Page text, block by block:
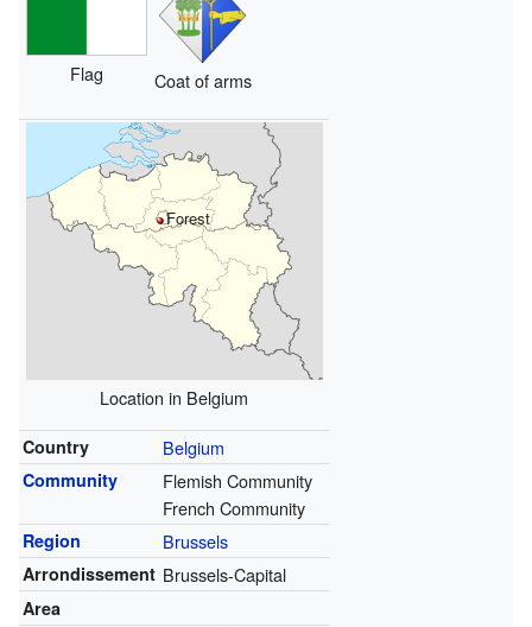
Flag Coat of arms
Forest
Location in Belgium
Country Belgium
Community
Flemish Community
French Community
Region Brussels
Arrondissement Brussels-Capital
Area